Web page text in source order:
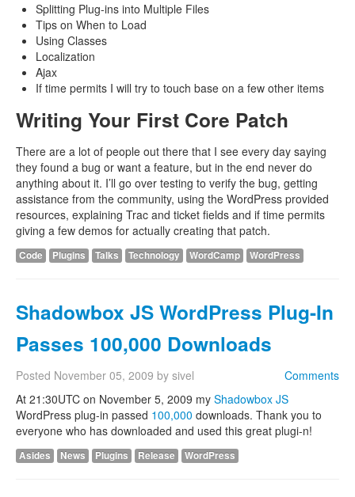
Splitting Plug-ins into Multiple Files
Tips on When to Load
Using Classes
Localization
Ajax
If time permits I will try to touch base on a few other items
Writing Your First Core Patch
There are a lot of people out there that I see every day saying
they found a bug or want a feature, but in the end never do
anything about it. I’ll go over testing to verify the bug, getting
assistance from the community, using the WordPress provided
resources, explaining Trac and ticket fields and if time permits
giving a few demos for actually creating that patch.
Code Plugins Talks Technology WordCamp WordPress
Shadowbox JS WordPress Plug-In
Passes 100,000 Downloads
Comments
Posted November 05, 2009 by sivel
At 21:30UTC on November 5, 2009 my Shadowbox JS
WordPress plug-in passed 100,000 downloads. Thank you to
everyone who has downloaded and used this great plugi-n!
Asides News Plugins Release WordPress